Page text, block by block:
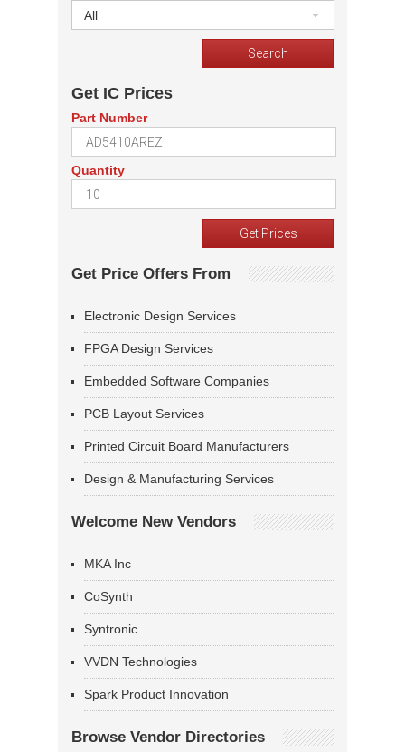
All
Get IC Prices
Part Number
Quantity
Get Price Offers From
Electronic Design Services
FPGA Design Services
Embedded Software Companies
PCB Layout Services
Printed Circuit Board Manufacturers
Design & Manufacturing Services
Welcome New Vendors
MKA Inc
CoSynth
Syntronic
VVDN Technologies
Spark Product Innovation
Browse Vendor Directories